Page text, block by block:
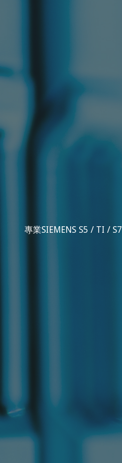
專業SIEMENS S5 / TI /